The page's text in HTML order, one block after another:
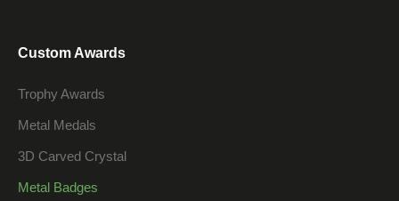
Custom Awards
Trophy Awards
Metal Medals
3D Carved Crystal
Metal Badges